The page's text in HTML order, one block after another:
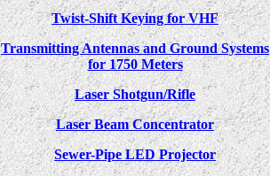
Twist-Shift Keying for VHF
Transmitting Antennas and Ground Systems
for 1750 Meters
Laser Shotgun/Rifle
Laser Beam Concentrator
Sewer-Pipe LED Projector